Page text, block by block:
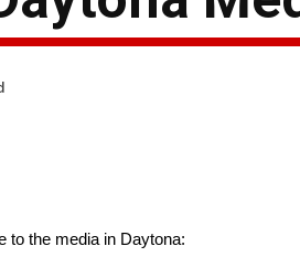
to the media in Daytona: